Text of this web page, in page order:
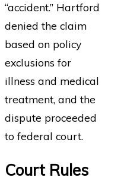
“accident.” Hartford
denied the claim
based on policy
exclusions for
illness and medical
treatment, and the
dispute proceeded
to federal court.
Court Rules